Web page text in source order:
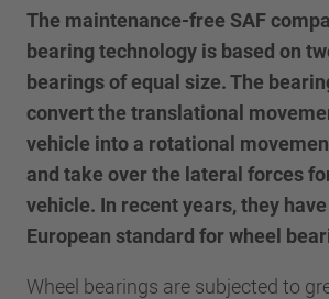
The maintenance-free SAF
bearing technology is based on
bearings of equal size. The
convert the translational
vehicle into a rotational
and take over the lateral forces
vehicle. In recent years, they
European standard for wheel
Wheel bearings are subjected to